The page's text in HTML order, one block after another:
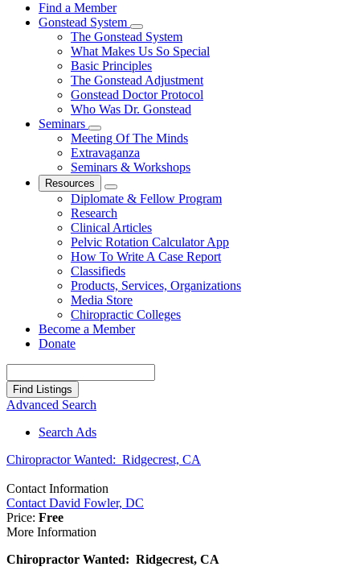
Find a Member
Gonstead System
The Gonstead System
What Makes Us So Special
Basic Principles
The Gonstead Adjustment
Gonstead Doctor Protocol
Who Was Dr. Gonstead
Seminars
Meeting Of The Minds
Extravaganza
Seminars & Workshops
Resources
Diplomate & Fellow Program
Research
Clinical Articles
Pelvic Rotation Calculator App
How To Write A Case Report
Classifieds
Products, Services, Organizations
Media Store
Chiropractic Colleges
Become a Member
Donate
for:
Advanced Search
Search Ads
Chiropractor Wanted: Ridgecrest, CA
Contact Information
Contact David Fowler, DC
Price: Free
More Information
Chiropractor Wanted: Ridgecrest, CA